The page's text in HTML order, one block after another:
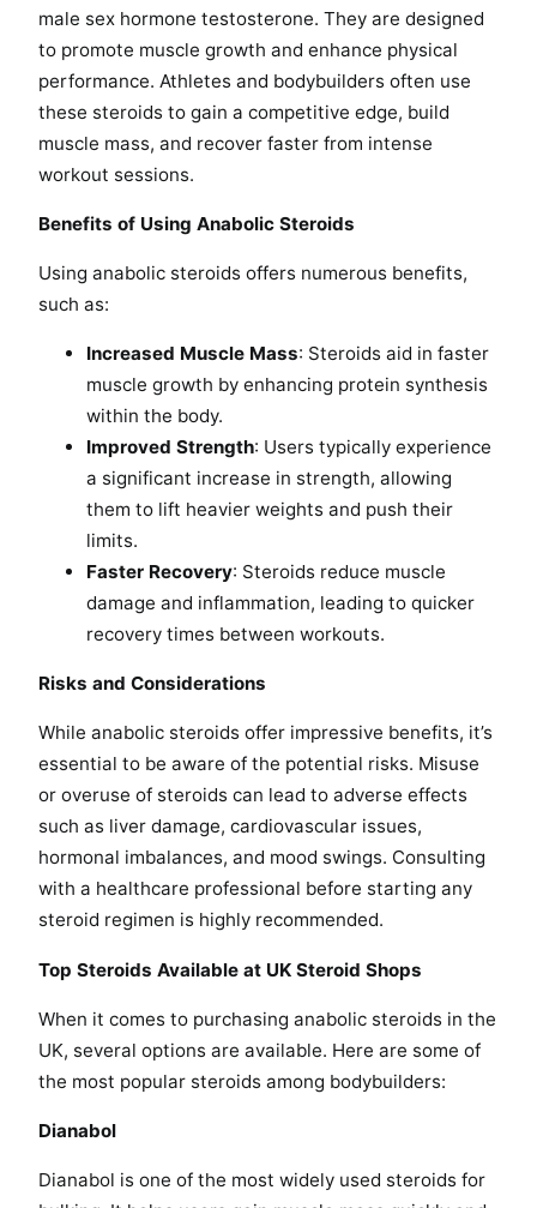
male sex hormone testosterone. They are designed
to promote muscle growth and enhance physical
performance. Athletes and bodybuilders often use
these steroids to gain a competitive edge, build
muscle mass, and recover faster from intense
workout sessions.
Benefits of Using Anabolic Steroids
Using anabolic steroids offers numerous benefits,
such as:
Increased Muscle Mass: Steroids aid in faster
muscle growth by enhancing protein synthesis
within the body.
Improved Strength: Users typically experience
a significant increase in strength, allowing
them to lift heavier weights and push their
limits.
Faster Recovery: Steroids reduce muscle
damage and inflammation, leading to quicker
recovery times between workouts.
Risks and Considerations
While anabolic steroids offer impressive benefits, it’s
essential to be aware of the potential risks. Misuse
or overuse of steroids can lead to adverse effects
such as liver damage, cardiovascular issues,
hormonal imbalances, and mood swings. Consulting
with a healthcare professional before starting any
steroid regimen is highly recommended.
Top Steroids Available at UK Steroid Shops
When it comes to purchasing anabolic steroids in the
UK, several options are available. Here are some of
the most popular steroids among bodybuilders:
Dianabol
Dianabol is one of the most widely used steroids for